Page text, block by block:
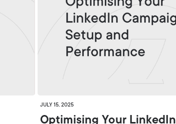
JULY 15, 2025
Optimising Your LinkedIn